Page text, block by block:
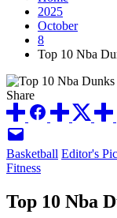
2025
October
8
Top 10 Nba
Share
Posted
in
Basketball Editor's
Fitness
Top 10 Nba